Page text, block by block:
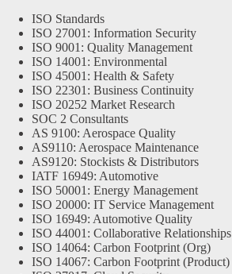
ISO Standards
ISO 27001: Information Security
ISO 9001: Quality Management
ISO 14001: Environmental
ISO 45001: Health & Safety
ISO 22301: Business Continuity
ISO 20252 Market Research
SOC 2 Consultants
AS 9100: Aerospace Quality
AS9110: Aerospace Maintenance
AS9120: Stockists & Distributors
IATF 16949: Automotive
ISO 50001: Energy Management
ISO 20000: IT Service Management
ISO 16949: Automotive Quality
ISO 44001: Collaborative Relationships
ISO 14064: Carbon Footprint (Org)
ISO 14067: Carbon Footprint (Product)